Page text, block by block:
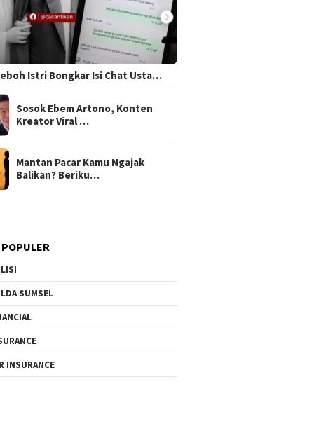
Istri Bongkar Isi Chat Usta…
Sosok Ebem Artono, Konten
Kreator Viral …
Mantan Pacar Kamu Ngajak
Balikan? Beriku…
SUMSEL
INSURANCE